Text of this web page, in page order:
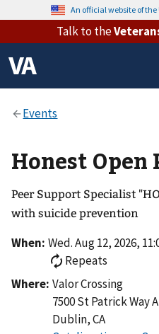
An official website of
Talk to the
Honest Open
Peer Support Specialist
with suicide prevention
When: Wed. Aug 12, 2026,
Repeats
Where: Valor Crossing
7500 St Patrick Way
Dublin,CA